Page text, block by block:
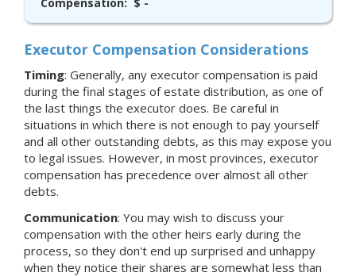
Executor Compensation Considerations
Timing: Generally, any executor compensation is paid
during the final stages of estate distribution, as one of
the last things the executor does. Be careful in
situations in which there is not enough to pay yourself
and all other outstanding debts, as this may expose you
to legal issues. However, in most provinces, executor
compensation has precedence over almost all other
debts.
Communication: You may wish to discuss your
compensation with the other heirs early during the
process, so they don't end up surprised and unhappy
when they notice their shares are somewhat less than